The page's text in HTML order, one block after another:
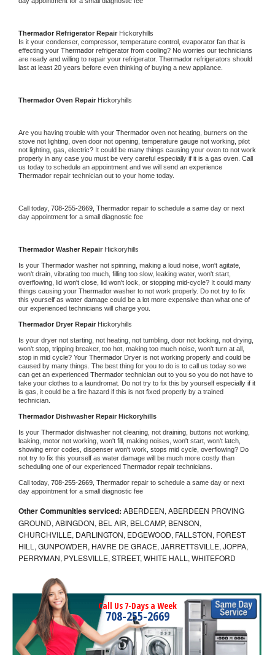
Thermador Refrigerator Repair Hickoryhills
Is it your condenser, compressor, temperature control, evaporator fan that is
effecting your Thermador refrigerator from cooling? No worries our technicians
are ready and willing to repair your refrigerator. Thermador refrigerators should
last at least 20 years before even thinking of buying a new appliance.
Thermador Oven Repair Hickoryhills
Are you having trouble with your Thermador oven not heating, burners on the
stove not lighting, oven door not opening, temperature gauge not working, pilot
not lighting, gas, electric? It could be many things causing your oven to not work
properly in any case you must be very careful especially if it is a gas oven. Call
Thermador repair technician out to your home today.
Call today, 708-255-2669, Thermador repair to schedule a same day or next
day appointment for a small diagnostic fee
Thermador Washer Repair Hickoryhills
Is your Thermador washer not spinning, making a loud noise, won't agitate,
won't drain, vibrating too much, filling too slow, leaking water, won't start,
overflowing, lid won't close, lid won't lock, or stopping mid-cycle? It could many
things causing your Thermador washer to not work properly. Do not try to fix
this yourself as water damage could be a lot more expensive than what one of
our experienced technicians will charge you.
Thermador Dryer Repair Hickoryhills
Is your dryer not starting, not heating, not tumbling, door not locking, not drying,
won't stop, tripping breaker, too hot, making too much noise, won't turn at all,
stop in mid cycle? Your Thermador Dryer is not working properly and could be
caused by many things. The best thing for you to do is to call us today so we
can get an experienced Thermador technician out to you so you do not have to
take your clothes to a laundromat. Do not try to fix this by yourself especially if it
is gas, it could be a fire hazard if this is not fixed properly by a trained
technician.
Thermador Dishwasher Repair Hickoryhills
Is your Thermador dishwasher not cleaning, not draining, buttons not working,
leaking, motor not working, won't fill, making noises, won't start, won't latch,
showing error codes, dispenser won't work, stops mid cycle, overflowing? Do
not try to fix this yourself as water damage will be much more costly than
scheduling one of our experienced Thermador repair technicians.
Call today, 708-255-2669, Thermador repair to schedule a same day or next
day appointment for a small diagnostic fee
Other Communities serviced: ABERDEEN, ABERDEEN PROVING
GROUND, ABINGDON, BEL AIR, BELCAMP, BENSON,
CHURCHVILLE, DARLINGTON, EDGEWOOD, FALLSTON, FOREST
HILL, GUNPOWDER, HAVRE DE GRACE, JARRETTSVILLE, JOPPA,
PERRYMAN, PYLESVILLE, STREET, WHITE HALL, WHITEFORD
Call Us 7-Days a Week
708-255-2669